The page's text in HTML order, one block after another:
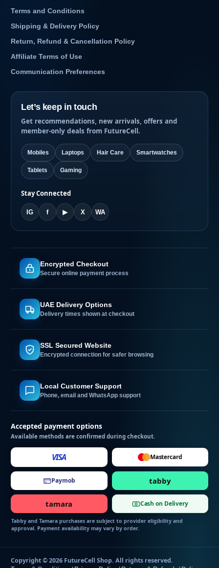
Terms and Conditions
Shipping & Delivery Policy
Return, Refund & Cancellation Policy
Affiliate Terms of Use
Communication Preferences
Let’s keep in touch
Get recommendations, new arrivals, offers and
member-only deals from FutureCell.
Mobiles Laptops Hair Care Smartwatches
Tablets Gaming
Stay Connected
IG f ▶ X WA
Encrypted Checkout
Secure online payment process
UAE Delivery Options
Delivery times shown at checkout
SSL Secured Website
Encrypted connection for safer browsing
Local Customer Support
Phone, email and WhatsApp support
Accepted payment options
Available methods are confirmed during checkout.
VISA Mastercard
Paymob tabby
tamara Cash on Delivery
Tabby and Tamara purchases are subject to provider eligibility and
approval. Payment availability may vary by order.
Copyright © 2026 FutureCell Shop. All rights reserved.